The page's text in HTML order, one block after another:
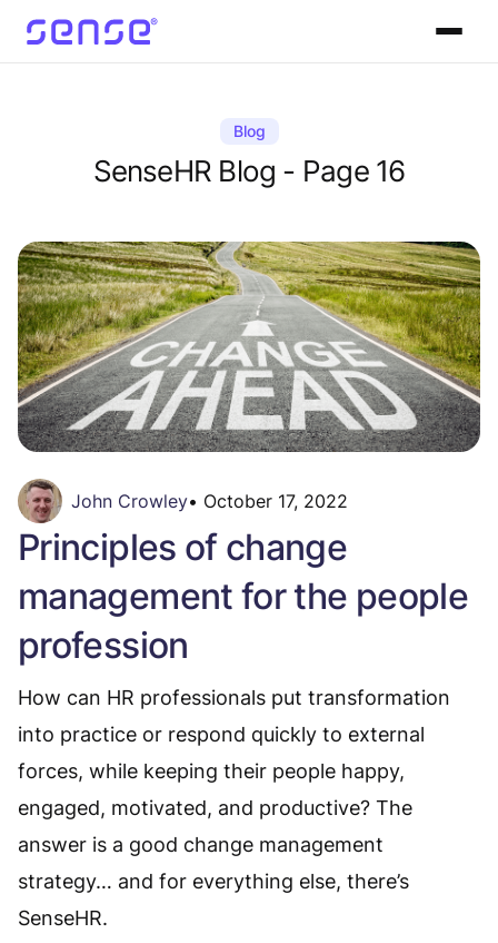
Blog
SenseHR Blog - Page 16
John Crowley• October 17, 2022
Principles of change
management for the people
profession
How can HR professionals put transformation
into practice or respond quickly to external
forces, while keeping their people happy,
engaged, motivated, and productive? The
answer is a good change management
strategy… and for everything else, there’s
SenseHR.